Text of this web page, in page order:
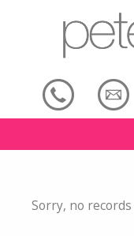
Sorry, no